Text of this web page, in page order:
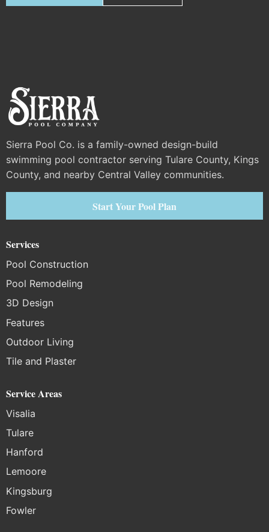
Sierra Pool Co. is a family-owned design-build
swimming pool contractor serving Tulare County, Kings
County, and nearby Central Valley communities.
Start Your Pool Plan
Services
Pool Construction
Pool Remodeling
3D Design
Features
Outdoor Living
Tile and Plaster
Service Areas
Visalia
Tulare
Hanford
Lemoore
Kingsburg
Fowler